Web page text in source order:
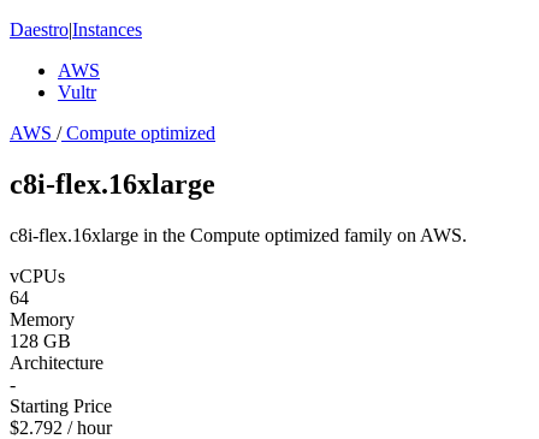
Daestro|Instances
AWS
Vultr
AWS /Compute optimized
c8i-flex.16xlarge
c8i-flex.16xlarge in the Compute optimized family on AWS.
vCPUs
64
Memory
128 GB
Architecture
-
Starting Price
$2.792 / hour